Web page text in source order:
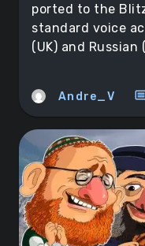
ported to the
standard voice
(UK) and Russian
Andre_V comment